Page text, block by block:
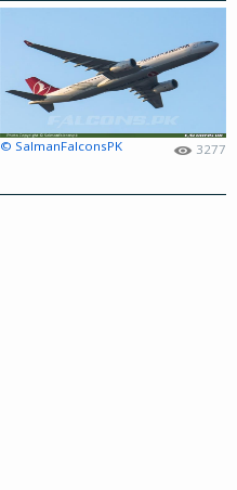
© SalmanFalconsPK 3277